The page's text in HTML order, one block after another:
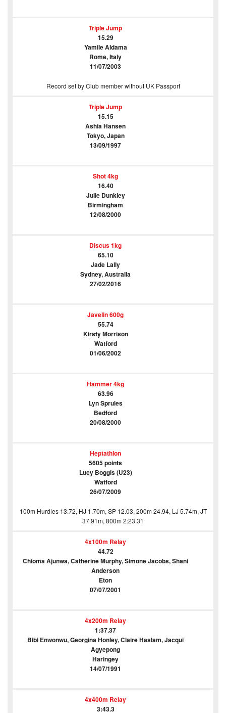
Triple Jump
15.29
Yamile Aldama
Rome, Italy
11/07/2003
Record set by Club member without UK Passport
Triple Jump
15.15
Ashia Hansen
Tokyo, Japan
13/09/1997
Shot 4kg
16.40
Julie Dunkley
Birmingham
12/08/2000
Discus 1kg
65.10
Jade Lally
Sydney, Australia
27/02/2016
Javelin 600g
55.74
Kirsty Morrison
Watford
01/06/2002
Hammer 4kg
63.96
Lyn Sprules
Bedford
20/08/2000
Heptathlon
5605 points
Lucy Boggis (U23)
Watford
26/07/2009
100m Hurdles 13.72, HJ 1.70m, SP 12.03, 200m 24.94, LJ 5.74m, JT
37.91m, 800m 2:23.31
4x100m Relay
44.72
Chioma Ajunwa, Catherine Murphy, Simone Jacobs, Shani
Anderson
Eton
07/07/2001
4x200m Relay
1:37.37
Bibi Enwonwu, Georgina Honley, Claire Haslam, Jacqui
Agyepong
Haringey
14/07/1991
4x400m Relay
3:43.3